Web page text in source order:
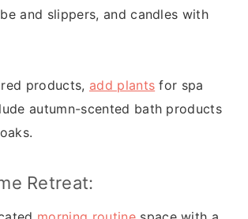
and slippers, and candles with
products, add plants for spa
autumn-scented bath products
Retreat: